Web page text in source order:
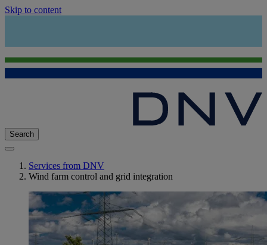
Skip to content
Search
Services from DNV
Wind farm control and grid integration